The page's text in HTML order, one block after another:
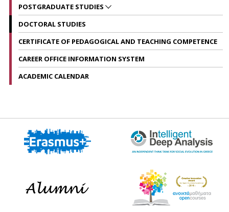
POSTGRADUATE STUDIES
DOCTORAL STUDIES
CERTIFICATE OF PEDAGOGICAL AND TEACHING COMPETENCE
CAREER OFFICE INFORMATION SYSTEM
ACADEMIC CALENDAR